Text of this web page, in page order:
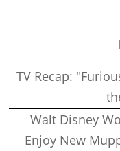
TV Recap:
Walt Disney
Enjoy New